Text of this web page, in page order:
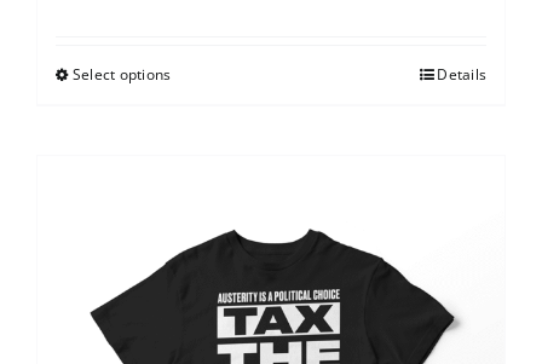
Select options Details